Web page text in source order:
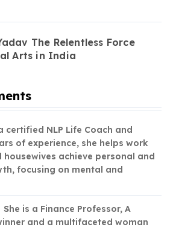
The Relentless Force
Arts in India
certified NLP Life Coach and
of experience, she helps work
achieve personal and
focusing on mental and
She is a Finance Professor, A
and a multifaceted woman